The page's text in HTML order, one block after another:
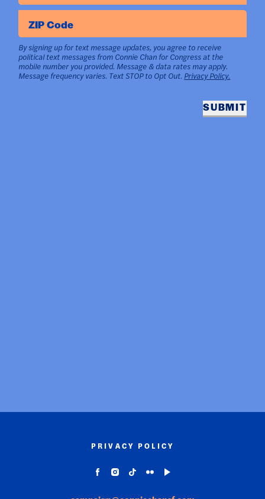
ZIP Code
By signing up for text message updates, you agree to receive
political text messages from Connie Chan for Congress at the
mobile number you provided. Message & data rates may apply.
Message frequency varies. Text STOP to Opt Out. Privacy Policy.
SUBMIT
PRIVACY POLICY